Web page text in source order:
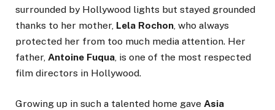
surrounded by Hollywood lights but stayed grounded
thanks to her mother, Lela Rochon , who always
protected her from too much media attention. Her
father, Antoine Fuqua , is one of the most respected
film directors in Hollywood.
Growing up in such a talented home gave Asia